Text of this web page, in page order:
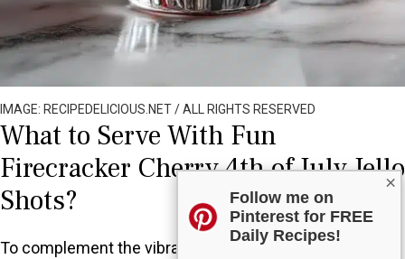
×
Follow me on
Pinterest for FREE
Daily Recipes!
IMAGE: RECIPEDELICIOUS.NET / ALL RIGHTS RESERVED
What to Serve With Fun
Firecracker Cherry 4th of July Jello
Shots?
To complement the vibrant and festive nature of these